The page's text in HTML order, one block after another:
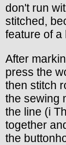
don't run
stitched,
feature of a
After
press the
then stitch
the sewing
the line (i
together
the